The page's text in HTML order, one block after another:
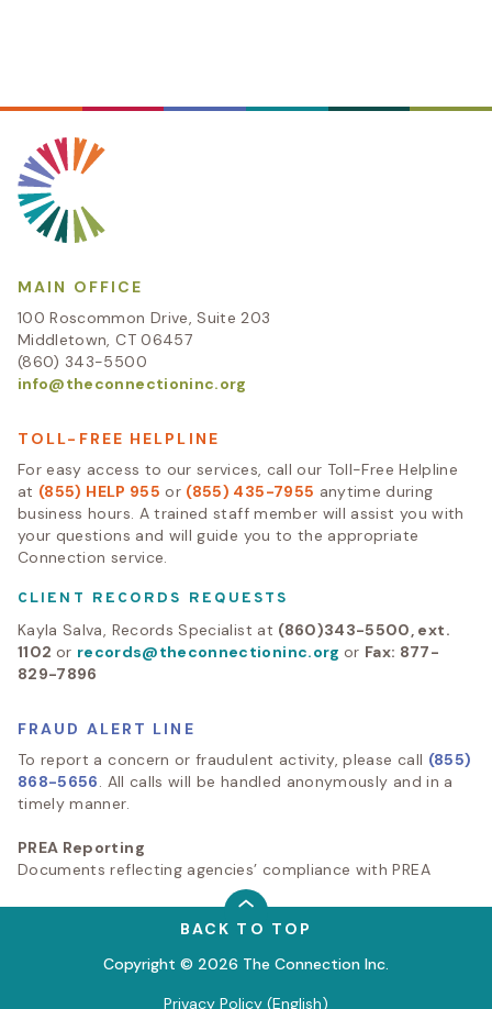
MAIN OFFICE
100 Roscommon Drive, Suite 203
Middletown, CT 06457
(860) 343-5500
info@theconnectioninc.org
TOLL-FREE HELPLINE
For easy access to our services, call our Toll-Free Helpline
at (855) HELP 955 or (855) 435-7955 anytime during
business hours. A trained staff member will assist you with
your questions and will guide you to the appropriate
Connection service.
CLIENT RECORDS REQUESTS
Kayla Salva, Records Specialist at (860)343-5500, ext.
1102 or records@theconnectioninc.org or Fax: 877-
829-7896
FRAUD ALERT LINE
To report a concern or fraudulent activity, please call (855)
868-5656. All calls will be handled anonymously and in a
timely manner.
PREA Reporting
Documents reflecting agencies’ compliance with PREA
Copyright © 2026 The Connection Inc.
Privacy Policy (English)
BACK TO TOP